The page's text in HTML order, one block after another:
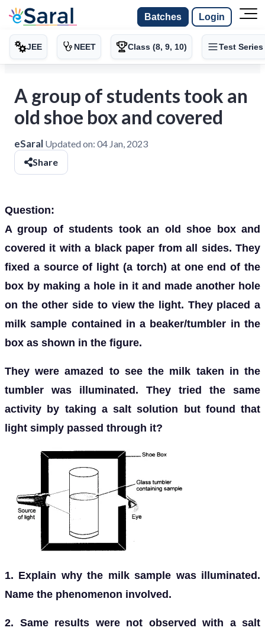
Batches Login
JEE NEET Class (8, 9, 10) Test Series
A group of students took an
old shoe box and covered
eSaral Updated on: 04 Jan, 2023
Share
Question:
A group of students took an old shoe box and
covered it with a black paper from all sides. They
fixed a source of light (a torch) at one end of the
box by making a hole in it and made another hole
on the other side to view the light. They placed a
milk sample contained in a beaker/tumbler in the
box as shown in the figure.
They were amazed to see the milk taken in the
tumbler was illuminated. They tried the same
activity by taking a salt solution but found that
light simply passed through it?
1. Explain why the milk sample was illuminated.
Name the phenomenon involved.
2. Same results were not observed with a salt